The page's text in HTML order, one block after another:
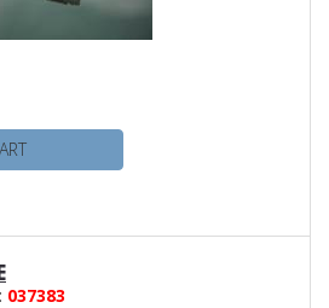
037383